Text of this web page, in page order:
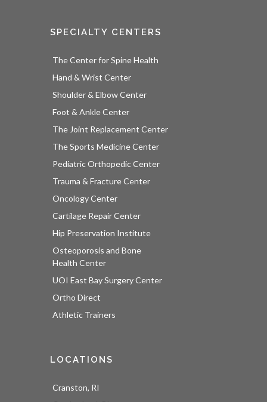
SPECIALTY CENTERS
The Center for Spine Health
Hand & Wrist Center
Shoulder & Elbow Center
Foot & Ankle Center
The Joint Replacement Center
The Sports Medicine Center
Pediatric Orthopedic Center
Trauma & Fracture Center
Oncology Center
Cartilage Repair Center
Hip Preservation Institute
Osteoporosis and Bone
Health Center
UOI East Bay Surgery Center
Ortho Direct
Athletic Trainers
LOCATIONS
Cranston, RI